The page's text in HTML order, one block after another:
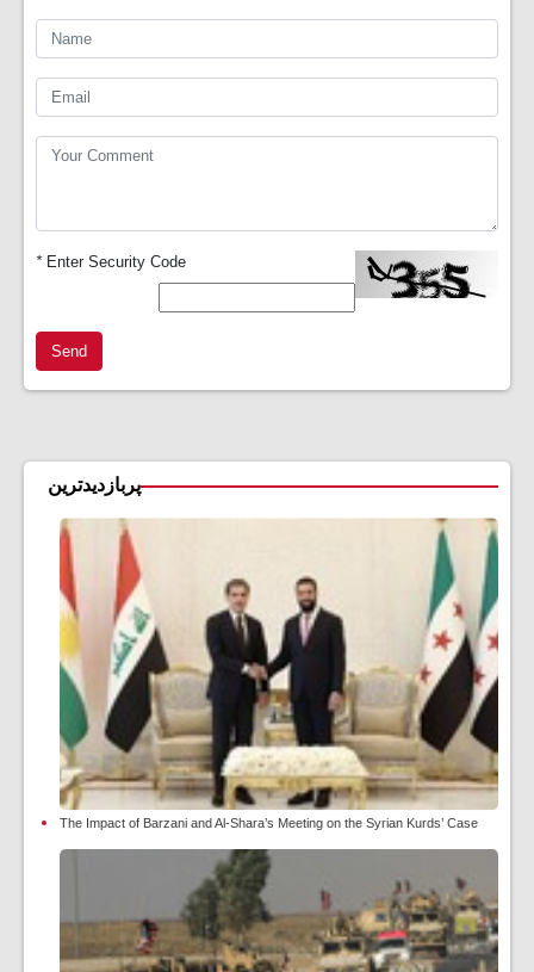
*Enter Security Code
Send
پربازدیدترین
The Impact of Barzani and Al-Shara’s Meeting on the Syrian Kurds’ Case